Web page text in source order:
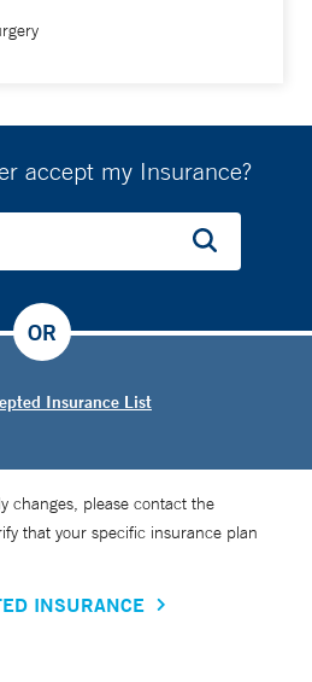
accept my Insurance?
Insurance List
OR
changes, please contact the
that your specific insurance plan
INSURANCE